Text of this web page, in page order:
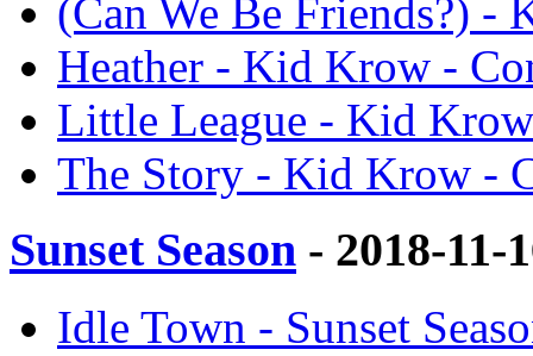
(Can We Be Friends?) -
Heather - Kid Krow -
Little League - Kid
The Story - Kid Krow -
Sunset Season - 2018-11-
Idle Town - Sunset